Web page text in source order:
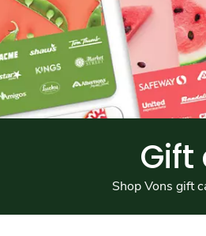
Gift
Shop Vons gift